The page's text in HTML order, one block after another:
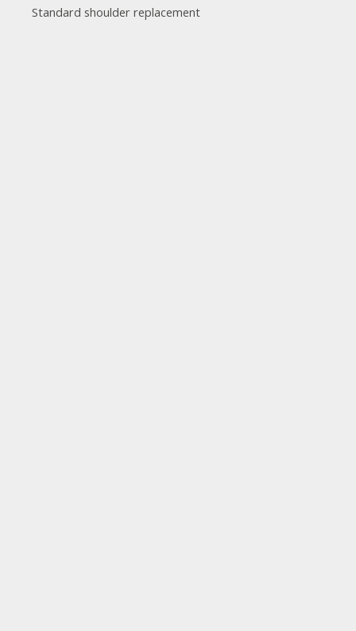
Standard shoulder replacement